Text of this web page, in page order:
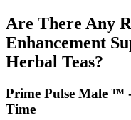
Are There Any
Enhancement
Herbal Teas?
Prime Pulse Male ™
Time